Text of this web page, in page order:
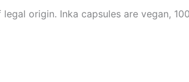
origin. Inka capsules are vegan,